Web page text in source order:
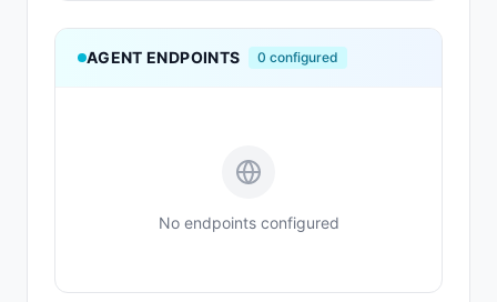
AGENT ENDPOINTS 0 configured
No endpoints configured